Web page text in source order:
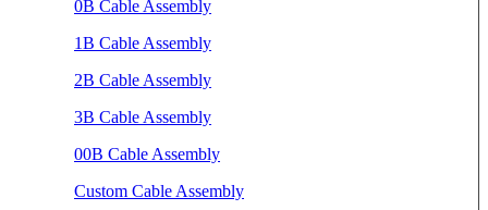
0B Cable Assembly
1B Cable Assembly
2B Cable Assembly
3B Cable Assembly
00B Cable Assembly
Custom Cable Assembly